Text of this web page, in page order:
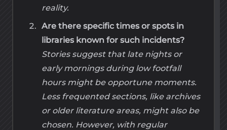
reality.
Are there specific times or spots in
libraries known for such incidents?
Stories suggest that late nights or
early mornings during low footfall
hours might be opportune moments.
Less frequented sections, like archives
or older literature areas, might also be
chosen. However, with regular